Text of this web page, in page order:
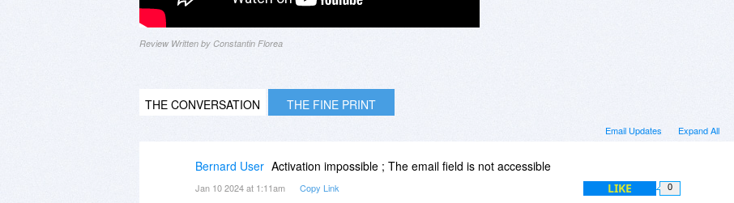
Review Written by Constantin Florea
THE CONVERSATION THE FINE PRINT
Expand All
Email Updates
Bernard User Activation impossible ; The email field is not accessible
Jan 10 2024 at 1:11am Copy Link LIKE 0